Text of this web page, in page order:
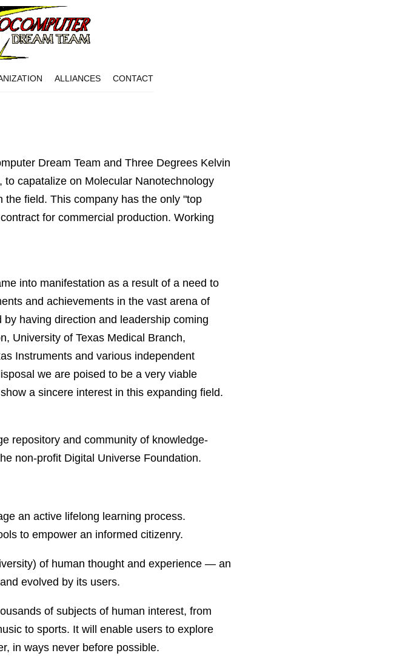
ALLIANCES CONTACT
Dream Team and Three Degrees Kelvin
capatalize on Molecular Nanotechnology
field. This company has the only "top
for commercial production. Working
into manifestation as a result of a need to
and achievements in the vast arena of
having direction and leadership coming
University of Texas Medical Branch,
Instruments and various independent
we are poised to be a very viable
a sincere interest in this expanding field.
repository and community of knowledge-
non-profit Digital Universe Foundation.
an active lifelong learning process.
to empower an informed citizenry.
of human thought and experience — an
evolved by its users.
of subjects of human interest, from
to sports. It will enable users to explore
in ways never before possible.